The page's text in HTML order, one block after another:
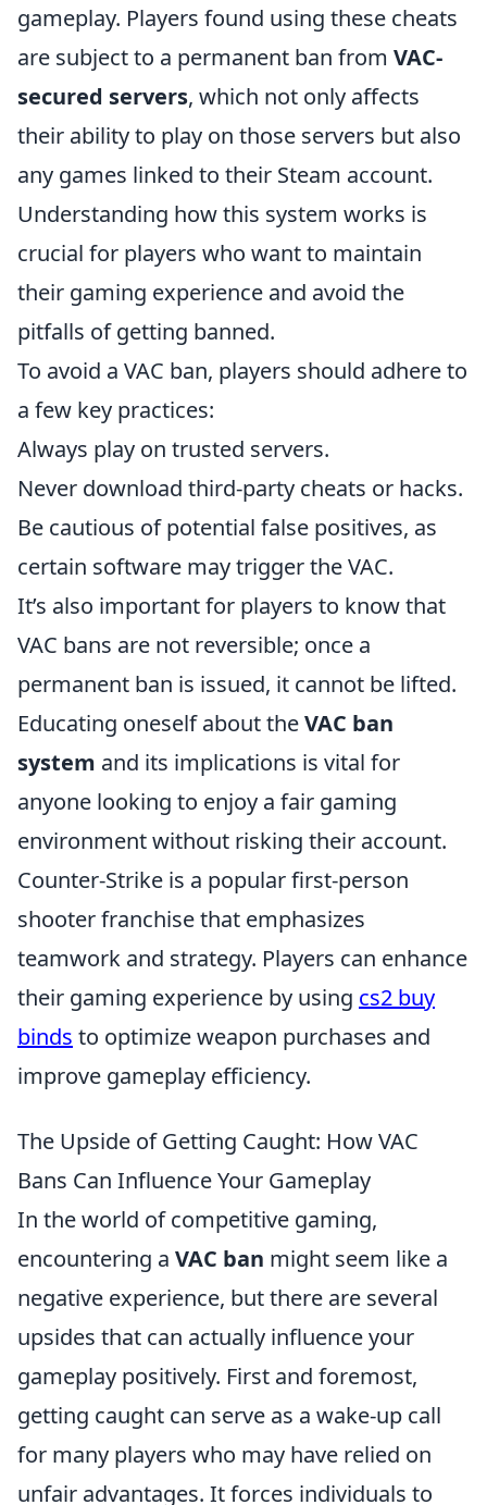
gameplay. Players found using these cheats
are subject to a permanent ban from VAC-
secured servers, which not only affects
their ability to play on those servers but also
any games linked to their Steam account.
Understanding how this system works is
crucial for players who want to maintain
their gaming experience and avoid the
pitfalls of getting banned.
To avoid a VAC ban, players should adhere to
a few key practices:
Always play on trusted servers.
Never download third-party cheats or hacks.
Be cautious of potential false positives, as
certain software may trigger the VAC.
It’s also important for players to know that
VAC bans are not reversible; once a
permanent ban is issued, it cannot be lifted.
Educating oneself about theVAC ban
system and its implications is vital for
anyone looking to enjoy a fair gaming
environment without risking their account.
Counter-Strike is a popular first-person
shooter franchise that emphasizes
teamwork and strategy. Players can enhance
their gaming experience by using cs2 buy
binds to optimize weapon purchases and
improve gameplay efficiency.
The Upside of Getting Caught: How VAC
Bans Can Influence Your Gameplay
In the world of competitive gaming,
encountering a VAC ban might seem like a
negative experience, but there are several
upsides that can actually influence your
gameplay positively. First and foremost,
getting caught can serve as a wake-up call
for many players who may have relied on
unfair advantages. It forces individuals to